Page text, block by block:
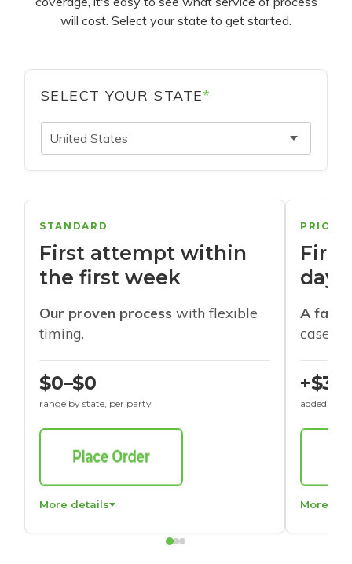
will cost. Select your state to get started.
SELECT YOUR STATE*
United States
STANDARD
First attempt within
the first week
Our proven process with flexible
timing.
$0–$0
range by state, per party
More details
days
A
cases
+$30
added to
More